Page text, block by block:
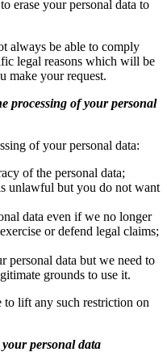
erase your personal data to
always be able to comply
legal reasons which will be
make your request.
processing of your personal
of your personal data:
of the personal data;
unlawful but you do not want
data even if we no longer
or defend legal claims;
personal data but we need to
grounds to use it.
lift any such restriction on
personal data